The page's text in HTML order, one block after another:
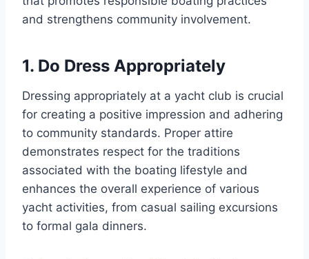
and strengthens community involvement.
1. Do Dress Appropriately
Dressing appropriately at a yacht club is crucial
for creating a positive impression and adhering
to community standards. Proper attire
demonstrates respect for the traditions
associated with the boating lifestyle and
enhances the overall experience of various
yacht activities, from casual sailing excursions
to formal gala dinners.